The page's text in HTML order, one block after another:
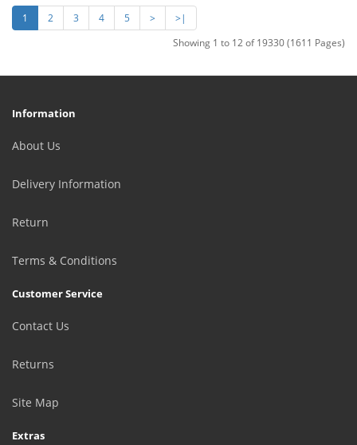
1 2 3 4 5 >
>|
Showing 1 to 12 of 19330 (1611 Pages)
Information
About Us
Delivery Information
Return
Terms & Conditions
Customer Service
Contact Us
Returns
Site Map
Extras